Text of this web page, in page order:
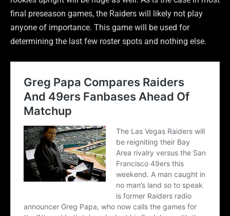
final preseason games, the Raiders will likely not play
anyone of importance. This game will be used for
determining the last few roster spots and nothing else.